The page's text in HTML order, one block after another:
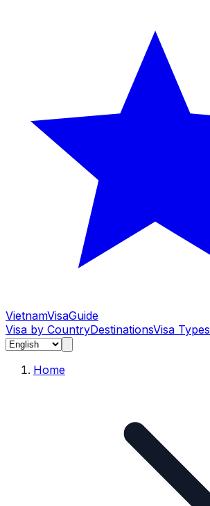
VietnamVisaGuide
Visa by CountryDestinationsVisa Types
Home